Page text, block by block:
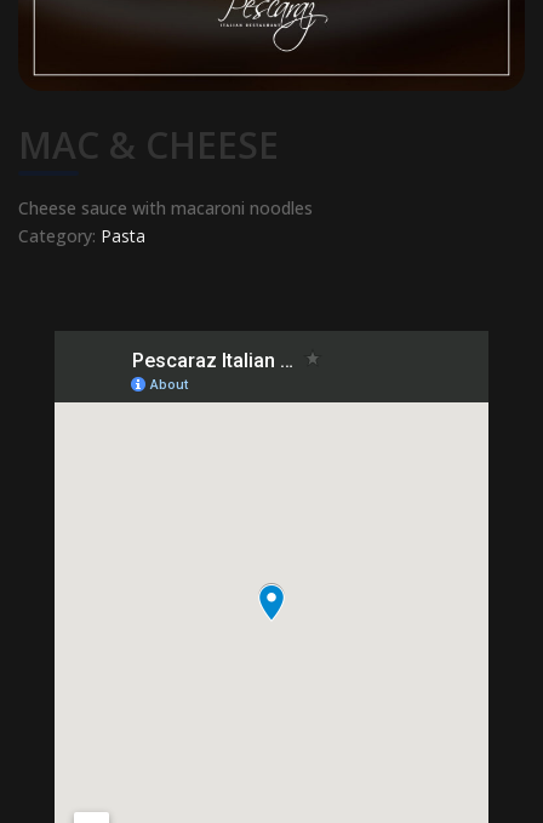
MAC & CHEESE
Cheese sauce with macaroni noodles
Category: Pasta